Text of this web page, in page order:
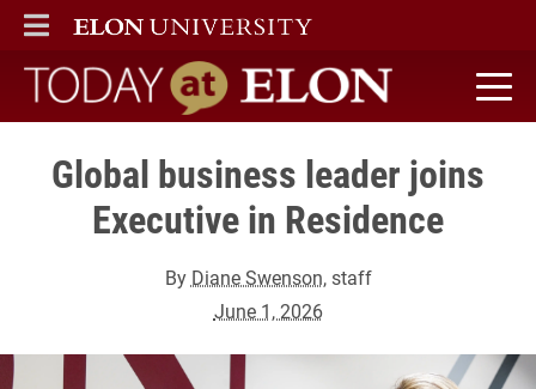
ELON
MAIN MENU
Today at Elon home
Global business leader joins
Executive in Residence
By Diane Swenson, staff
June 1, 2026